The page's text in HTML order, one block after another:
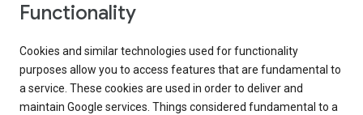
Functionality
Cookies and similar technologies used for functionality
purposes allow you to access features that are fundamental to
a service. These cookies are used in order to deliver and
maintain Google services. Things considered fundamental to a